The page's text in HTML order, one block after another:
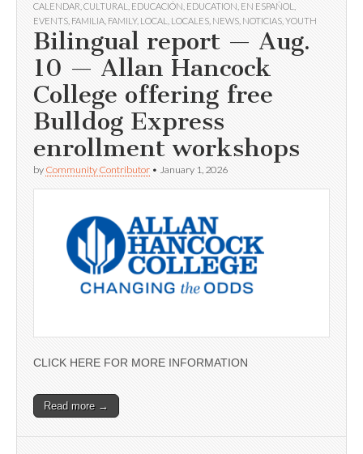
CALENDAR CULTURAL EDUCACIÓN EDUCATION EN ESPAÑOL
EVENTS FAMILIA FAMILY, LOCAL LOCALES NEWS NOTICIAS YOUTH
Bilingual report — Aug.
10 — Allan Hancock
College offering free
Bulldog Express
enrollment workshops
by Community Contributor • January 1, 2026
CLICK HERE FOR MORE INFORMATION
Read more →